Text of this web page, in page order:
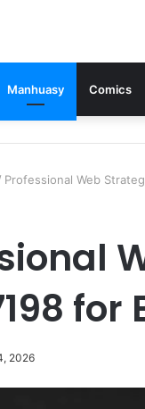
Manhuasy Comics
Professional Web
2026